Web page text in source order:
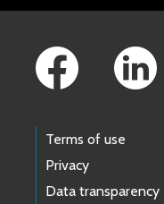
Terms of use
Privacy
Data transparency